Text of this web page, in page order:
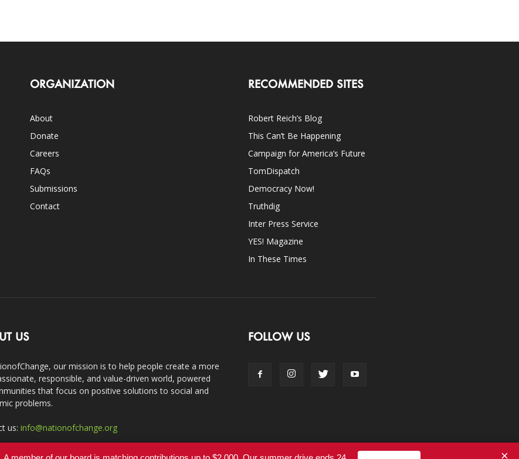
ORGANIZATION
About
Donate
Careers
FAQs
Submissions
Contact
RECOMMENDED SITES
Robert Reich’s Blog
This Can’t Be Happening
Campaign for America’s Future
TomDispatch
Democracy Now!
Truthdig
Inter Press Service
YES! Magazine
In These Times
US
our mission is to help people create a more
responsible, and value-driven world, powered
that focus on positive solutions to social and
problems.
us: info@nationofchange.org
FOLLOW US
×